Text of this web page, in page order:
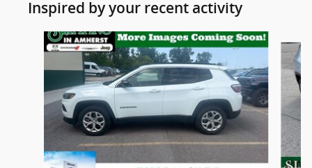
Inspired by your recent activity
Slide 1 of 6